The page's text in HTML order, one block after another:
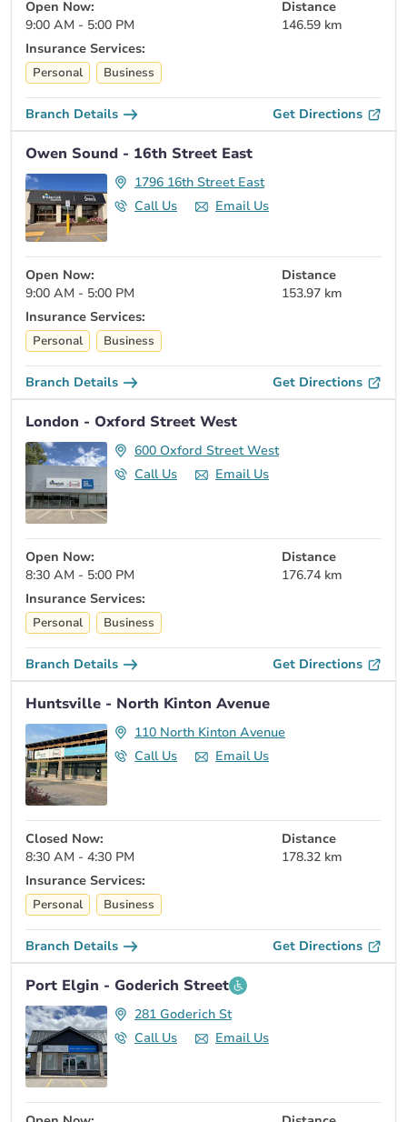
Open Now:
9:00 AM - 5:00 PM
Distance
146.59 km
Insurance Services:
Personal Business
Branch Details Get Directions
Owen Sound - 16th Street East
1796 16th Street East
Call Us
Email Us
Open Now:
9:00 AM - 5:00 PM
Distance
153.97 km
Insurance Services:
Personal Business
Branch Details Get Directions
London - Oxford Street West
600 Oxford Street West
Call Us
Email Us
Open Now:
8:30 AM - 5:00 PM
Distance
176.74 km
Insurance Services:
Personal Business
Branch Details Get Directions
Huntsville - North Kinton Avenue
110 North Kinton Avenue
Call Us
Email Us
Closed Now:
8:30 AM - 4:30 PM
Distance
178.32 km
Insurance Services:
Personal Business
Branch Details Get Directions
Port Elgin - Goderich Street
281 Goderich St
Call Us
Email Us